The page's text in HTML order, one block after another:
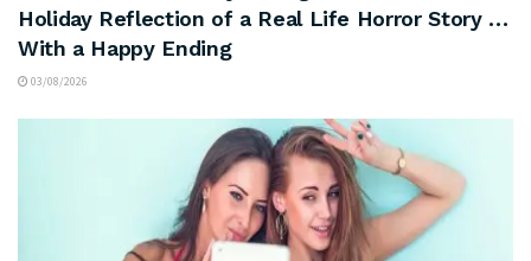
Holiday Reflection of a Real Life Horror Story …
With a Happy Ending
03/08/2026